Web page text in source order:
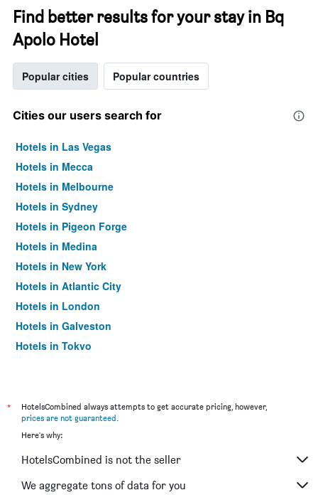
Find better results for your stay in Bq
Apolo Hotel
Popular cities Popular countries
Cities our users search for
Hotels in Las Vegas
Hotels in Mecca
Hotels in Melbourne
Hotels in Sydney
Hotels in Pigeon Forge
Hotels in Medina
Hotels in New York
Hotels in Atlantic City
Hotels in London
Hotels in Galveston
Hotels in Tokyo
*
HotelsCombined always attempts to get accurate pricing, however,
prices are not guaranteed.
Here's why:
HotelsCombined is not the seller
We aggregate tons of data for you